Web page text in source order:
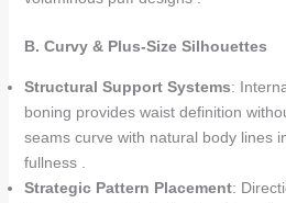
B. Curvy & Plus-Size Silhouettes
Structural Support Systems:
boning provides waist definition
seams curve with natural body lines
fullness .
Strategic Pattern Placement: